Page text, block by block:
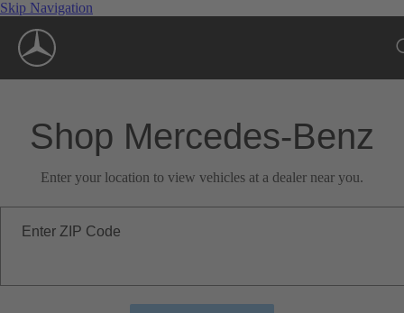
Skip Navigation
Shop Mercedes-Benz
Enter your location to view vehicles at a dealer near you.
Enter ZIP Code